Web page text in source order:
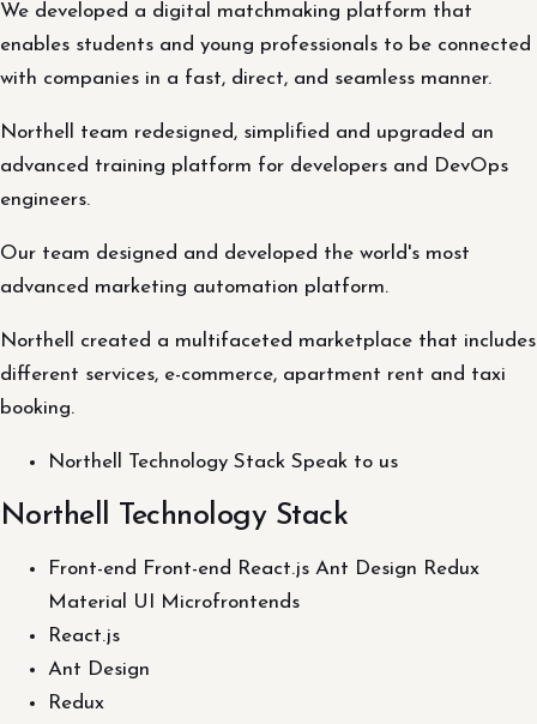
We developed a digital matchmaking platform that
enables students and young professionals to be connected
with companies in a fast, direct, and seamless manner.
Northell team redesigned, simplified and upgraded an
advanced training platform for developers and DevOps
engineers.
Our team designed and developed the world's most
advanced marketing automation platform.
Northell created a multifaceted marketplace that includes
different services, e-commerce, apartment rent and taxi
booking.
Northell Technology Stack Speak to us
Northell Technology Stack
Front-end Front-end React.js Ant Design Redux
Material UI Microfrontends
React.js
Ant Design
Redux